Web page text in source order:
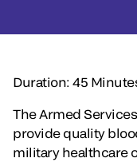
Duration: 45
The Armed
provide quality
military healthcare